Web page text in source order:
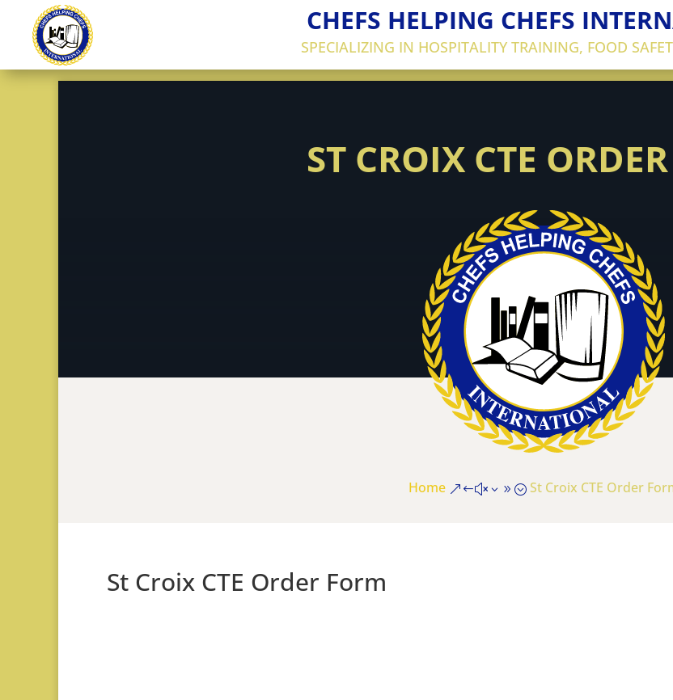
CHEFS HELPING CHEFS
SPECIALIZING IN HOSPITALITY TRAINING, FOOD
ST CROIX CTE
Home &#x39; St Croix CTE Order
St Croix CTE Order Form